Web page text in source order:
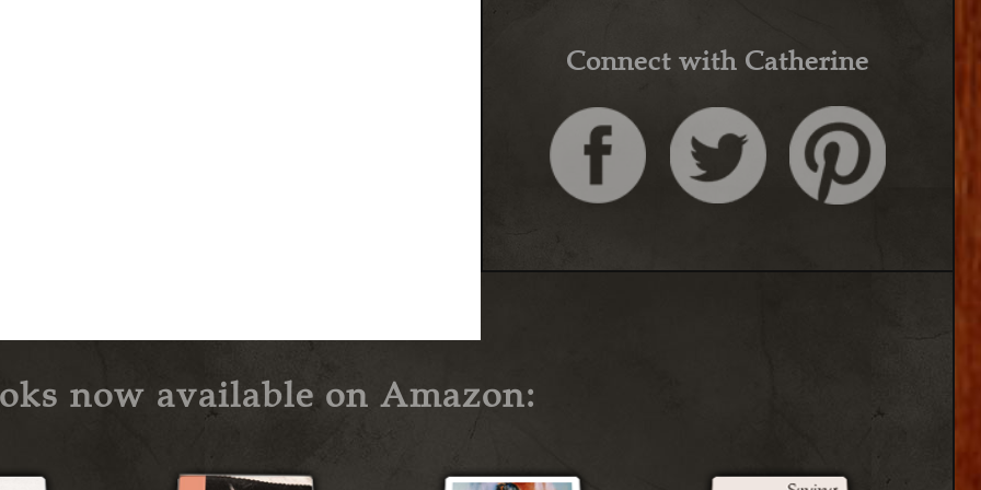
Connect with Catherine
now available on Amazon: